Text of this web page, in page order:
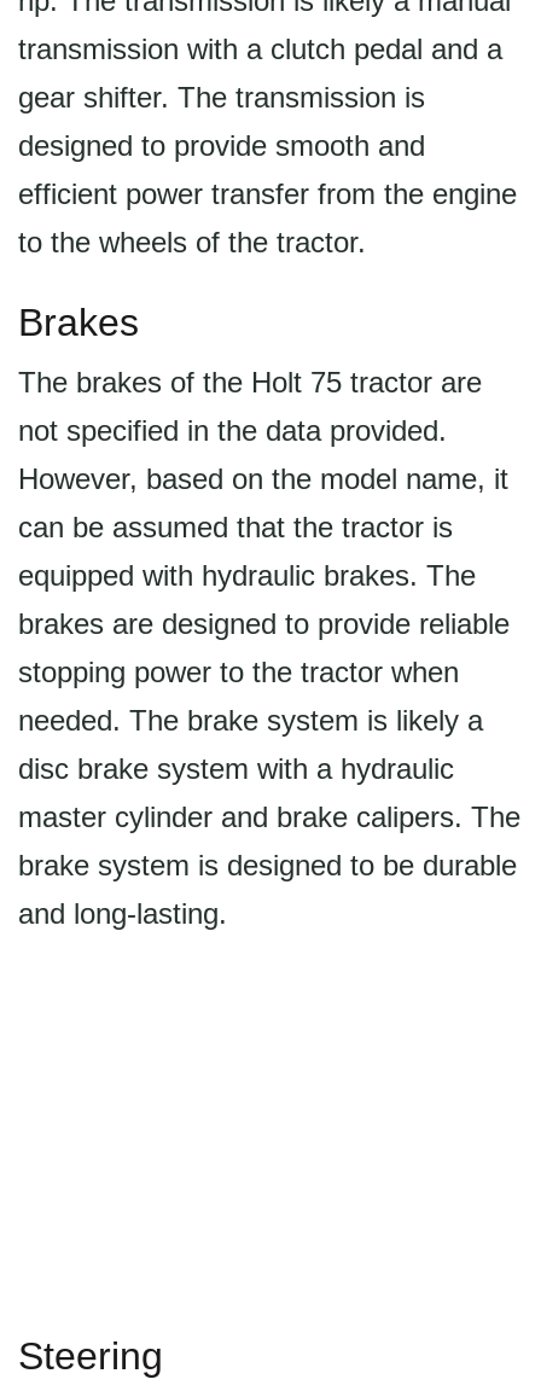
transmission with a clutch pedal and a
gear shifter. The transmission is
designed to provide smooth and
efficient power transfer from the engine
to the wheels of the tractor.
Brakes
The brakes of the Holt 75 tractor are
not specified in the data provided.
However, based on the model name, it
can be assumed that the tractor is
equipped with hydraulic brakes. The
brakes are designed to provide reliable
stopping power to the tractor when
needed. The brake system is likely a
disc brake system with a hydraulic
master cylinder and brake calipers. The
brake system is designed to be durable
and long-lasting.
Steering